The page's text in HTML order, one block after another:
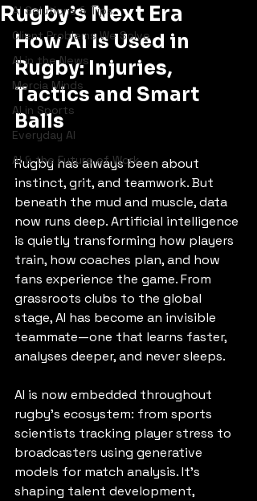
AI Solutions & Tips
Client Problems We Solve
AI in the News
Mercia Minds
AI in Sports
Everyday AI
AI & the Future of Work
Rugby’s Next Era
How AI Is Used in
Rugby: Injuries,
Tactics and Smart
Balls
Rugby has always been about
instinct, grit, and teamwork. But
beneath the mud and muscle, data
now runs deep. Artificial intelligence
is quietly transforming how players
train, how coaches plan, and how
fans experience the game. From
grassroots clubs to the global
stage, AI has become an invisible
teammate—one that learns faster,
analyses deeper, and never sleeps.
AI is now embedded throughout
rugby’s ecosystem: from sports
scientists tracking player stress to
broadcasters using generative
models for match analysis. It’s
shaping talent development,